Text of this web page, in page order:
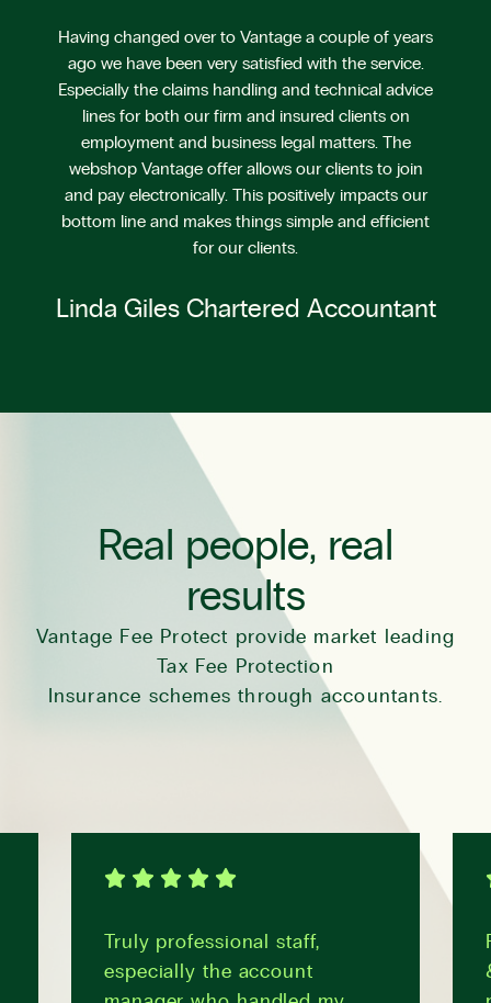
Having changed over to Vantage a couple of years
ago we have been very satisfied with the service.
Especially the claims handling and technical advice
lines for both our firm and insured clients on
employment and business legal matters. The
webshop Vantage offer allows our clients to join
and pay electronically. This positively impacts our
bottom line and makes things simple and efficient
for our clients.
Linda Giles Chartered Accountant
Real people, real
results
Vantage Fee Protect provide market leading
Tax Fee Protection
Insurance schemes through accountants.
Truly professional staff,
especially the account